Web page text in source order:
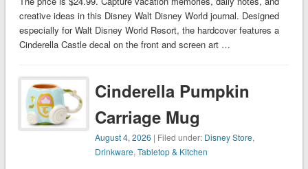
creative ideas in this Disney Walt Disney World journal. Designed
especially for Walt Disney World Resort, the hardcover features a
Cinderella Castle decal on the front and screen art …
Cinderella Pumpkin
Carriage Mug
August 4, 2026 | Filed under: Disney Store,
Drinkware,Tabletop & Kitchen